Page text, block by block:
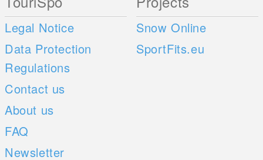
Legal Notice
Data Protection
Regulations
Contact us
About us
FAQ
Newsletter
Snow Online
SportFits.eu